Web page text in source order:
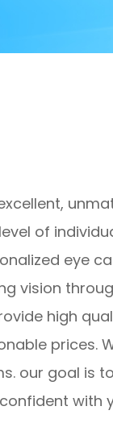
of
eye
vision
high
prices.
our goal is
with